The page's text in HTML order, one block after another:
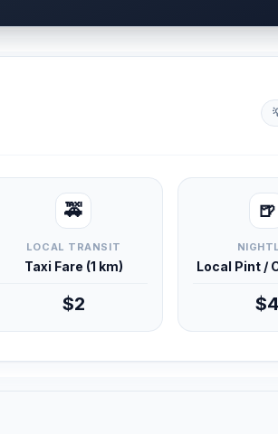
🚕
LOCAL TRANSIT
Taxi Fare (1 km)
$2
🍺
Local Pint /
$4